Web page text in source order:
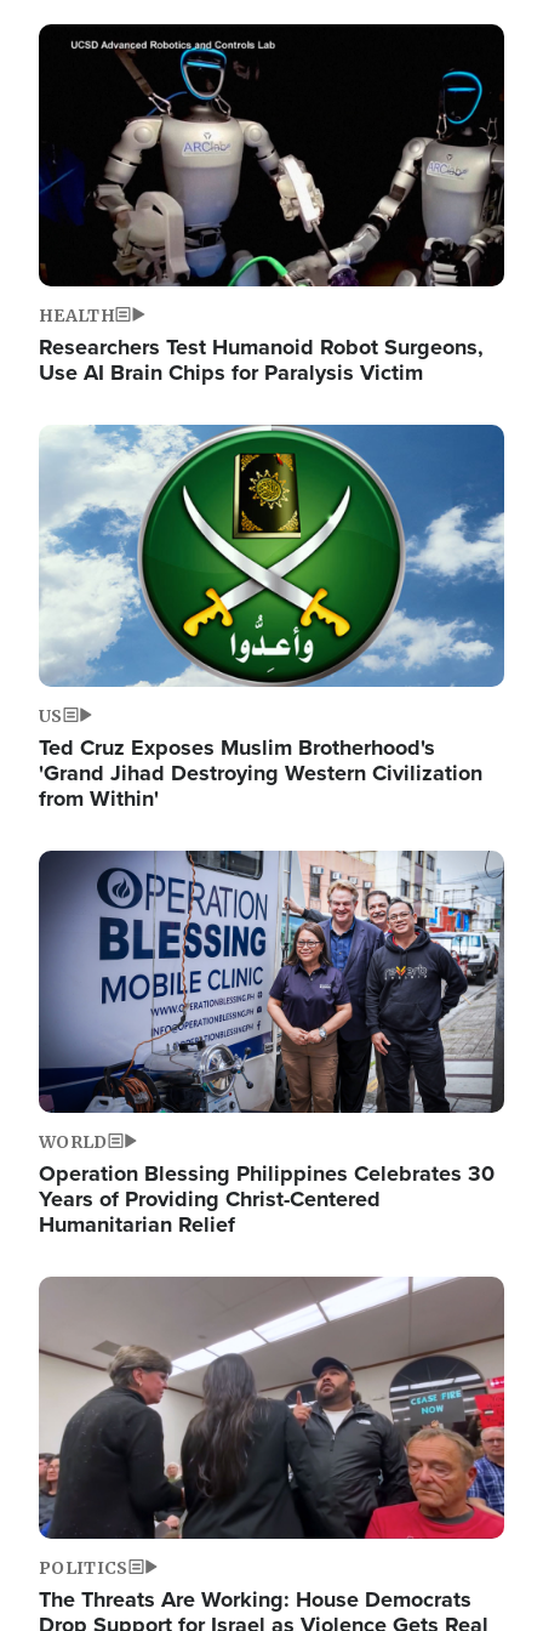
Image
HEALTH
Researchers Test Humanoid Robot Surgeons,
Use AI Brain Chips for Paralysis Victim
Image
US
Ted Cruz Exposes Muslim Brotherhood's
'Grand Jihad Destroying Western Civilization
from Within'
Image
WORLD
Operation Blessing Philippines Celebrates 30
Years of Providing Christ-Centered
Humanitarian Relief
Image
POLITICS
The Threats Are Working: House Democrats